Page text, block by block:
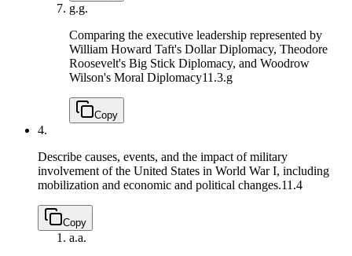
g.g.
Comparing the executive leadership represented by
William Howard Taft's Dollar Diplomacy, Theodore
Roosevelt's Big Stick Diplomacy, and Woodrow
Wilson's Moral Diplomacy11.3.g
Copy
4.
Describe causes, events, and the impact of military
involvement of the United States in World War I, including
mobilization and economic and political changes.11.4
Copy
a.a.